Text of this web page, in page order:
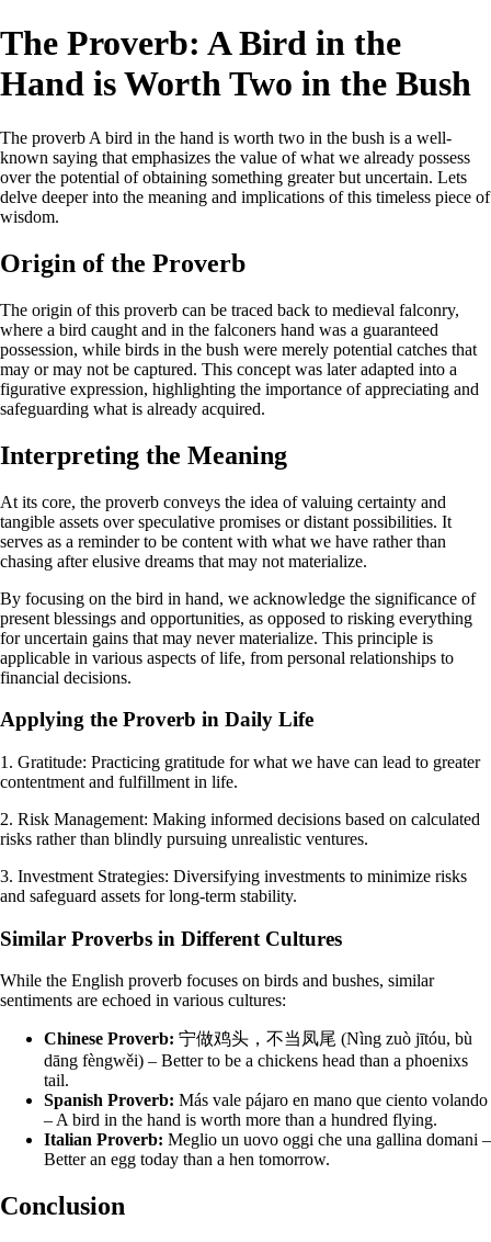
The Proverb: A Bird in the
Hand is Worth Two in the Bush
The proverb A bird in the hand is worth two in the bush is a well-
known saying that emphasizes the value of what we already possess
over the potential of obtaining something greater but uncertain. Lets
delve deeper into the meaning and implications of this timeless piece of
wisdom.
Origin of the Proverb
The origin of this proverb can be traced back to medieval falconry,
where a bird caught and in the falconers hand was a guaranteed
possession, while birds in the bush were merely potential catches that
may or may not be captured. This concept was later adapted into a
figurative expression, highlighting the importance of appreciating and
safeguarding what is already acquired.
Interpreting the Meaning
At its core, the proverb conveys the idea of valuing certainty and
tangible assets over speculative promises or distant possibilities. It
serves as a reminder to be content with what we have rather than
chasing after elusive dreams that may not materialize.
By focusing on the bird in hand, we acknowledge the significance of
present blessings and opportunities, as opposed to risking everything
for uncertain gains that may never materialize. This principle is
applicable in various aspects of life, from personal relationships to
financial decisions.
Applying the Proverb in Daily Life
1. Gratitude: Practicing gratitude for what we have can lead to greater
contentment and fulfillment in life.
2. Risk Management: Making informed decisions based on calculated
risks rather than blindly pursuing unrealistic ventures.
3. Investment Strategies: Diversifying investments to minimize risks
and safeguard assets for long-term stability.
Similar Proverbs in Different Cultures
While the English proverb focuses on birds and bushes, similar
sentiments are echoed in various cultures:
Chinese Proverb: 宁做鸡头，不当凤尾 (Nìng zuò jītóu, bù
dāng fèngwěi) – Better to be a chickens head than a phoenixs
tail.
Spanish Proverb: Más vale pájaro en mano que ciento volando
– A bird in the hand is worth more than a hundred flying.
Italian Proverb: Meglio un uovo oggi che una gallina domani –
Better an egg today than a hen tomorrow.
Conclusion